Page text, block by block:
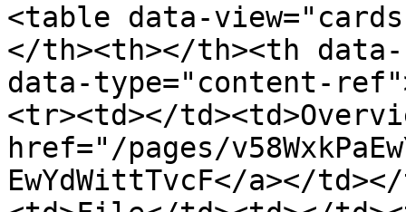
<table data-
</th><th></th><th
data-type="content-
<tr><td></
href="/pages/
EwYdWittTvcF</a></